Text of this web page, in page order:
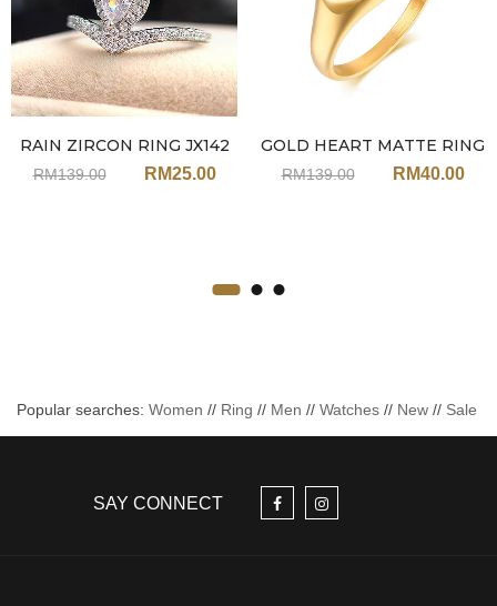
RAIN ZIRCON RING JX142
RM139.00 RM25.00
GOLD HEART MATTE RING
JX149
RM139.00 RM40.00
Popular searches: Women // Ring // Men // Watches // New // Sale
SAY CONNECT